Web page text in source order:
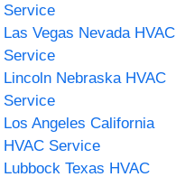
Service
Las Vegas Nevada HVAC
Service
Lincoln Nebraska HVAC
Service
Los Angeles California
HVAC Service
Lubbock Texas HVAC